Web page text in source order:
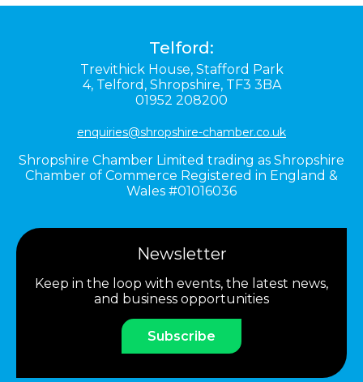
Telford:
Trevithick House, Stafford Park
4, Telford, Shropshire, TF3 3BA
01952 208200
enquiries@shropshire-chamber.co.uk
Shropshire Chamber Limited trading as Shropshire
Chamber of Commerce Registered in England &
Wales #01016036
Newsletter
Keep in the loop with events, the latest news,
and business opportunities
Subscribe